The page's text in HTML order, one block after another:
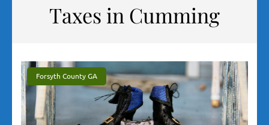
Taxes in Cumming
Forsyth County GA